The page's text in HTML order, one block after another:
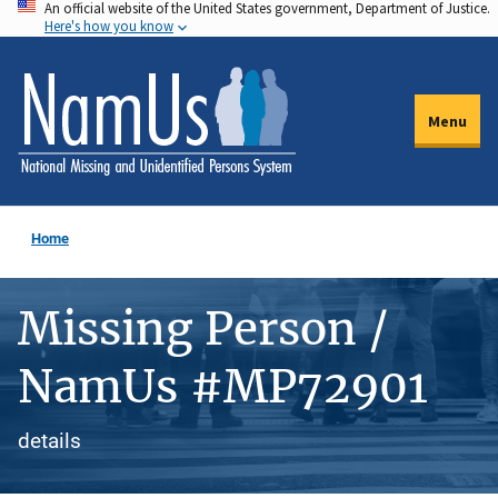
Skip
to
main
content
An official website of the United States government, Department of Justice.
Here's how you know
Menu
Home
Missing Person /
NamUs #MP72901
details